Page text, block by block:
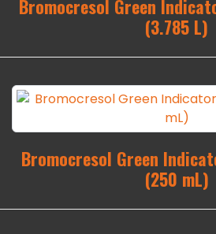
Bromocresol Green
(3.785 L)
Bromocresol Green
(250 mL)